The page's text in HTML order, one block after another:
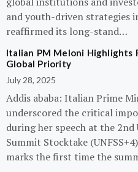
and youth-driven strategies
reaffirmed its long-stand…
Italian PM Meloni Highlights
Global Priority
July 28, 2025
Addis ababa: Italian Prime
underscored the critical
during her speech at the
Summit Stocktake
marks the first time the